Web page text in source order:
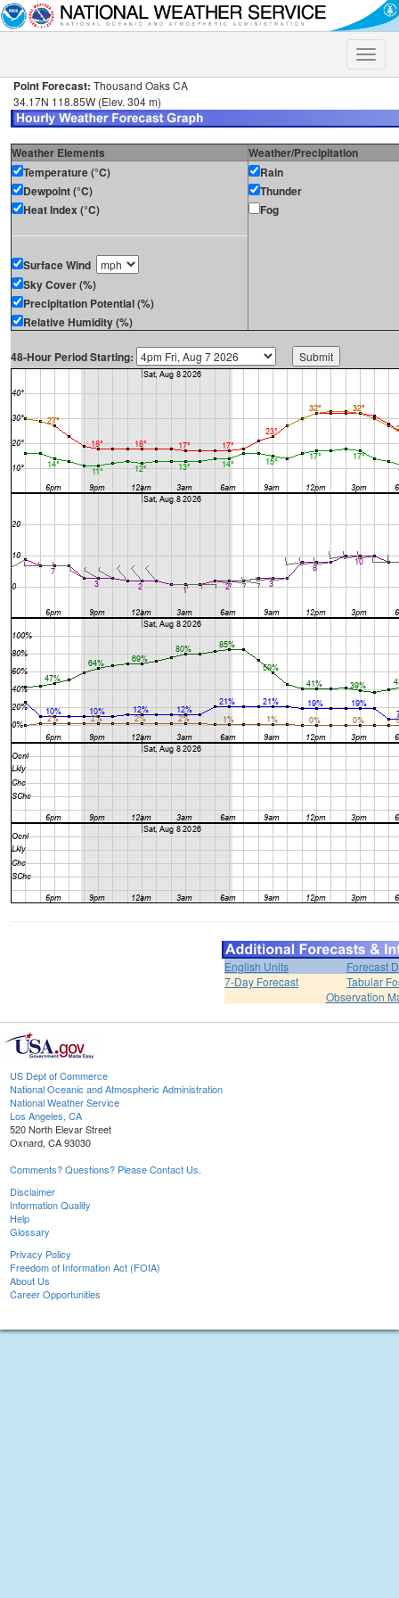
Toggle
Point Forecast: Thousand Oaks CA
34.17N 118.85W (Elev. 304 m)
Weather Elements
Weather/Precipitation
Temperature (°C)
Dewpoint (°C)
Heat Index (°C)
Surface Wind
Sky Cover (%)
Precipitation Potential (%)
Relative Humidity (%)
Rain
Thunder
Fog
48-Hour Period Starting:
English Units
Forecast
7-Day Forecast
Tabular
Observation
US Dept of Commerce
National Oceanic and Atmospheric Administration
National Weather Service
Los Angeles, CA
520 North Elevar Street
Oxnard, CA 93030
Comments? Questions? Please Contact Us.
Disclaimer
Information Quality
Help
Glossary
Privacy Policy
Freedom of Information Act (FOIA)
About Us
Career Opportunities